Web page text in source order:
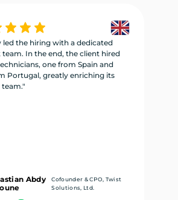
led the hiring with a dedicated
In the end, the client hired
one from Spain and
Portugal, greatly enriching its
Abdy
Cofounder & CPO, Twist
Solutions, Ltd.